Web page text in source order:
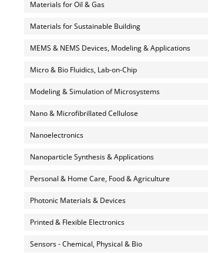
Materials for Oil & Gas
Materials for Sustainable Building
MEMS & NEMS Devices, Modeling & Applications
Micro & Bio Fluidics, Lab-on-Chip
Modeling & Simulation of Microsystems
Nano & Microfibrillated Cellulose
Nanoelectronics
Nanoparticle Synthesis & Applications
Personal & Home Care, Food & Agriculture
Photonic Materials & Devices
Printed & Flexible Electronics
Sensors - Chemical, Physical & Bio